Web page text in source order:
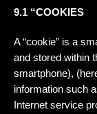
9.1 “COOKIES
A “cookie” is a
and stored within
smartphone),
information such
Internet service